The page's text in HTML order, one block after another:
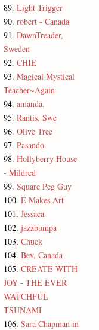
89. Light Trigger
90. robert - Canada
91. DawnTreader,
Sweden
92. CHIE
93. Magical Mystical
Teacher~Again
94. amanda.
95. Rantis, Swe
96. Olive Tree
97. Pasando
98. Hollyberry House
- Mildred
99. Square Peg Guy
100. E Makes Art
101. Jessaca
102. jazzbumpa
103. Chuck
104. Bev, Canada
105. CREATE WITH
JOY - THE EVER
WATCHFUL
TSUNAMI
106. Sara Chapman in